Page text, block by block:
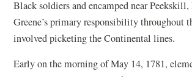
Black soldiers and encamped near
Greene’s primary responsibility throughout
involved picketing the Continental lines.
Early on the morning of May 14, 1781,